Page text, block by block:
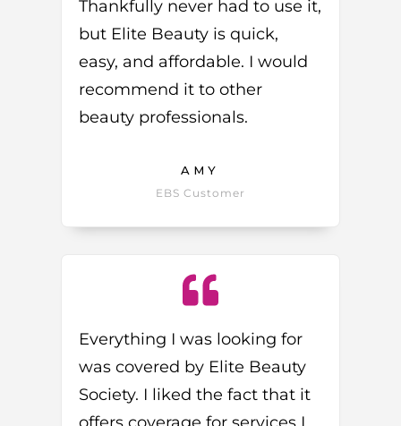
Thankfully never had to use it,
but Elite Beauty is quick,
easy, and affordable. I would
recommend it to other
beauty professionals.
AMY
EBS Customer
Everything I was looking for
was covered by Elite Beauty
Society. I liked the fact that it